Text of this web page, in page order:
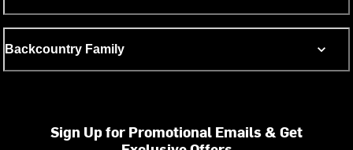
Backcountry Family
Sign Up for Promotional Emails & Get